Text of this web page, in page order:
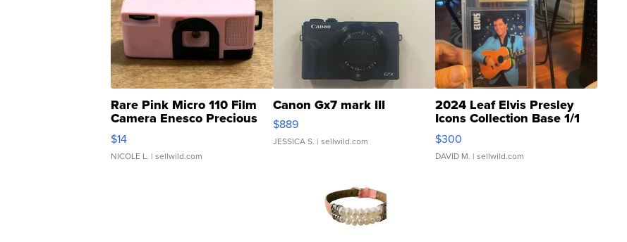
Rare Pink Micro 110 Film
Camera Enesco Precious
Moments TD4
$14
NICOLE L. | sellwild.com
Canon Gx7 mark III
$889
JESSICA S. | sellwild.com
2024 Leaf Elvis Presley
Icons Collection Base 1/1
SSP Clear ...
$300
DAVID M. | sellwild.com